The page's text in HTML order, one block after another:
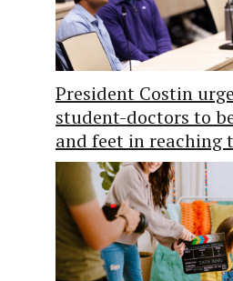
President Costin
student-doctors to
and feet in reaching